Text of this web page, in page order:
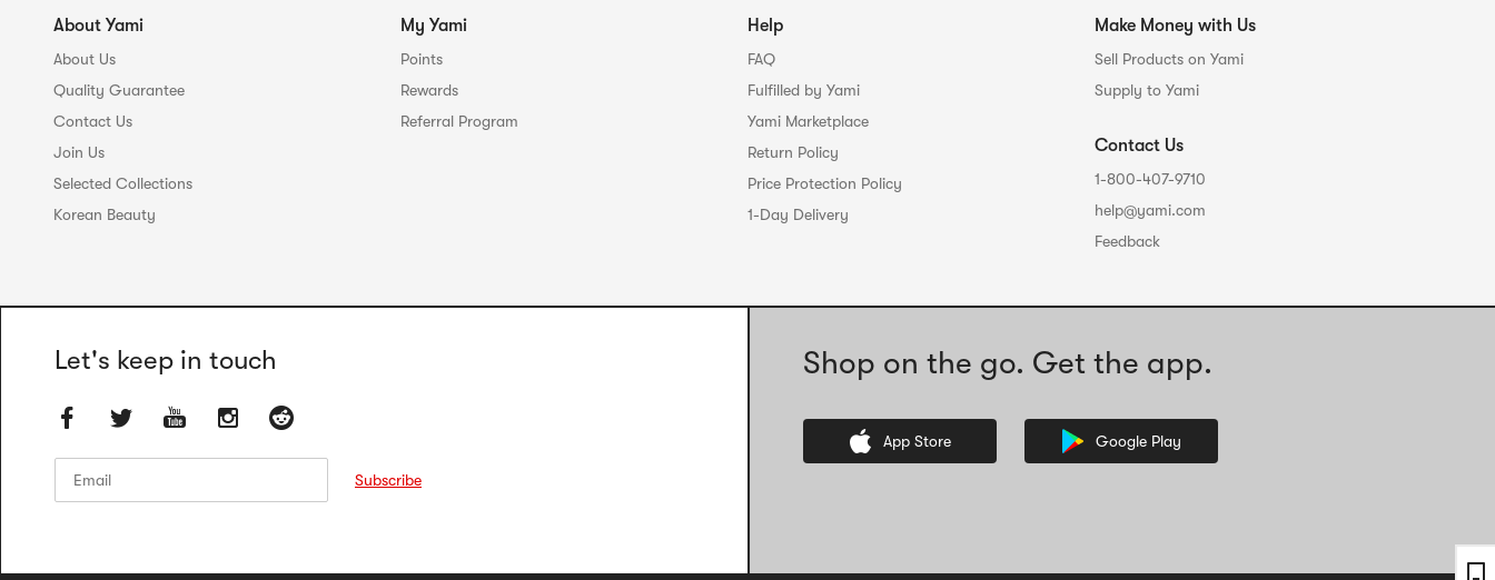
About Yami
About Us
Quality Guarantee
Contact Us
Join Us
Selected Collections
Korean Beauty
My Yami
Points
Rewards
Referral Program
Help
FAQ
Fulfilled by Yami
Yami Marketplace
Return Policy
Price Protection Policy
1-Day Delivery
Make Money with Us
Sell Products on Yami
Supply to Yami
Contact Us
1-800-407-9710
help@yami.com
Feedback
Let's keep in touch
Email
Email
Subscribe
Shop on the go. Get the app.
App Store Google Play